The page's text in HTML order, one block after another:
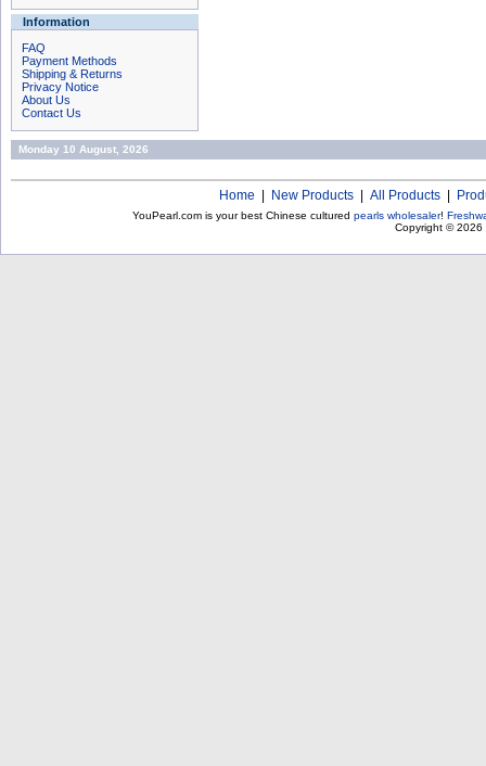
Information
FAQ
Payment Methods
Shipping & Returns
Privacy Notice
About Us
Contact Us
Monday 10 August, 2026
Home New Products All Products
YouPearl.com is your best Chinese cultured pearls wholesaler!
Copyright © 2026